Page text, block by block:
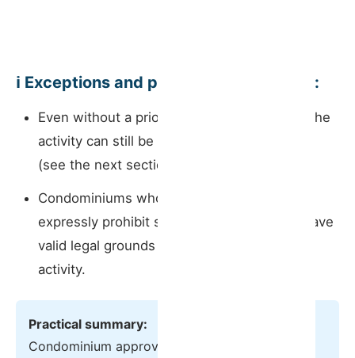
ℹ️ Exceptions and points to bear in mind:
Even without a prior approval requirement, the
activity can still be challenged after the fact
(see the next section).
Condominiums whose internal regulations
expressly prohibit short-term rentals may have
valid legal grounds to block or cancel the
activity.
Practical summary:
Condominium approval is no longer needed to